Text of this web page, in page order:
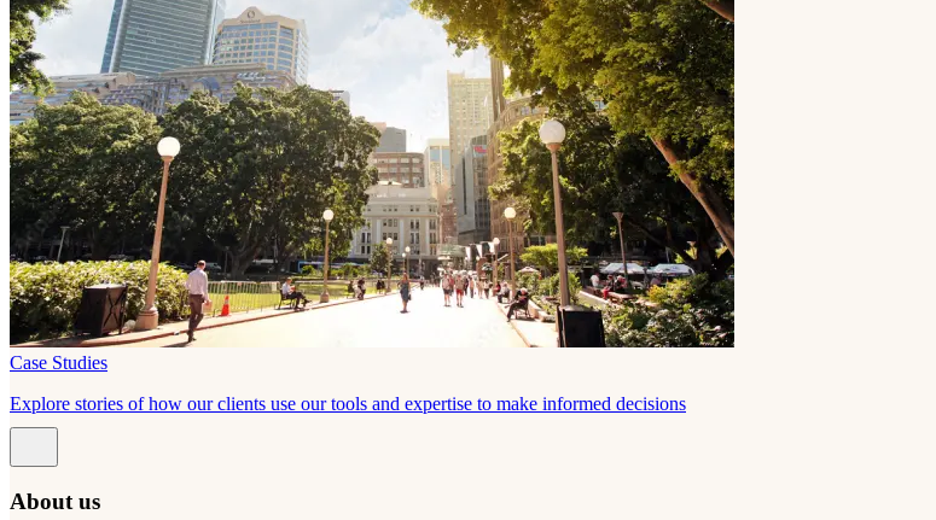
Case Studies
Explore stories of how our clients use our tools and expertise to make informed decisions
About us